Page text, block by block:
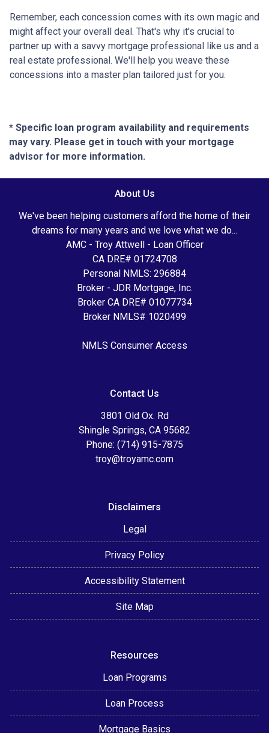
Remember, each concession comes with its own magic and
might affect your overall deal. That's why it's crucial to
partner up with a savvy mortgage professional like us and a
real estate professional. We'll help you weave these
concessions into a master plan tailored just for you.
* Specific loan program availability and requirements
may vary. Please get in touch with your mortgage
advisor for more information.
About Us
We've been helping customers afford the home of their
dreams for many years and we love what we do...
AMC - Troy Attwell - Loan Officer
CA DRE# 01724708
Personal NMLS: 296884
Broker - JDR Mortgage, Inc.
Broker CA DRE# 01077734
Broker NMLS# 1020499
NMLS Consumer Access
Contact Us
3801 Old Ox. Rd
Shingle Springs, CA 95682
Phone: (714) 915-7875
troy@troyamc.com
Disclaimers
Legal
Privacy Policy
Accessibility Statement
Site Map
Resources
Loan Programs
Loan Process
Mortgage Basics